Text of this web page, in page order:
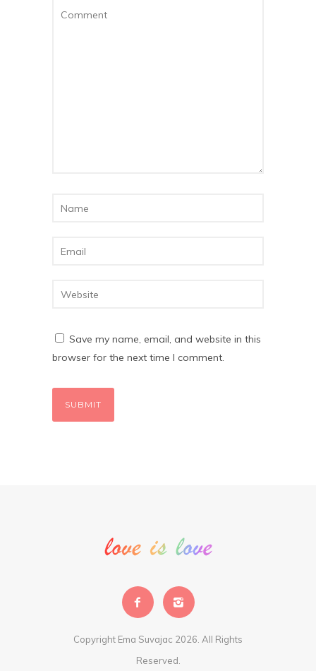
Save my name, email, and website in this
browser for the next time I comment.
Copyright Ema Suvajac 2026. All Rights
Reserved.